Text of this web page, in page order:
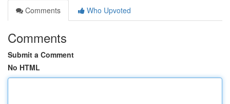
Comments
Who Upvoted
Comments
Submit a Comment
No HTML